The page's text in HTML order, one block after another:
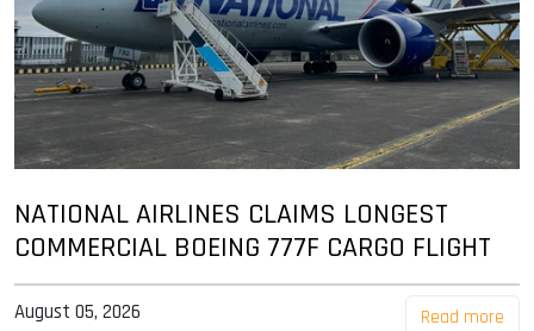
NATIONAL AIRLINES CLAIMS LONGEST
COMMERCIAL BOEING 777F CARGO FLIGHT
August 05, 2026 Read more